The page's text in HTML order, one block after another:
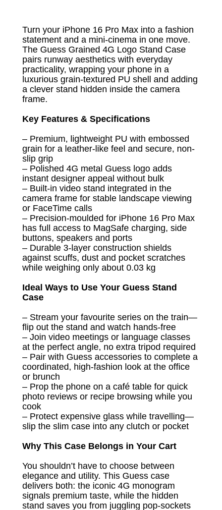
Turn your iPhone 16 Pro Max into a fashion
statement and a mini-cinema in one move.
The Guess Grained 4G Logo Stand Case
pairs runway aesthetics with everyday
practicality, wrapping your phone in a
luxurious grain-textured PU shell and adding
a clever stand hidden inside the camera
frame.
Key Features & Specifications
– Premium, lightweight PU with embossed
grain for a leather-like feel and secure, non-
slip grip
– Polished 4G metal Guess logo adds
instant designer appeal without bulk
– Built-in video stand integrated in the
camera frame for stable landscape viewing
or FaceTime calls
– Precision-moulded for iPhone 16 Pro Max
has full access to MagSafe charging, side
buttons, speakers and ports
– Durable 3-layer construction shields
against scuffs, dust and pocket scratches
while weighing only about 0.03 kg
Ideal Ways to Use Your Guess Stand
Case
– Stream your favourite series on the train—
flip out the stand and watch hands-free
– Join video meetings or language classes
at the perfect angle, no extra tripod required
– Pair with Guess accessories to complete a
coordinated, high-fashion look at the office
or brunch
– Prop the phone on a café table for quick
photo reviews or recipe browsing while you
cook
– Protect expensive glass while travelling—
slip the slim case into any clutch or pocket
Why This Case Belongs in Your Cart
You shouldn’t have to choose between
elegance and utility. This Guess case
delivers both: the iconic 4G monogram
signals premium taste, while the hidden
stand saves you from juggling pop-sockets